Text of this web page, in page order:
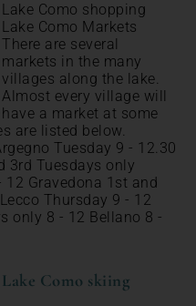
Lake Como shopping
Lake Como Markets
There are several
markets in the many
villages along the lake.
Almost every village will
have a market at some
are listed below.
Tuesday 9 - 12.30
3rd Tuesdays only
12 Gravedona 1st and
Thursday 9 - 12
only 8 - 12 Bellano 8 -
Lake Como skiing